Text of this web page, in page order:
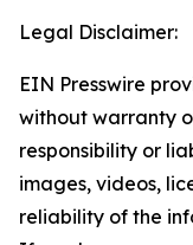
Legal Disclaimer:
EIN Presswire
without warranty
responsibility or
images, videos,
reliability of the